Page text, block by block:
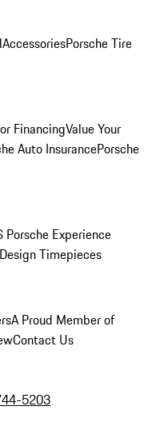
AccessoriesPorsche Tire
FinancingValue Your
Auto InsurancePorsche
Porsche Experience
Timepieces
A Proud Member of
Contact Us
5203